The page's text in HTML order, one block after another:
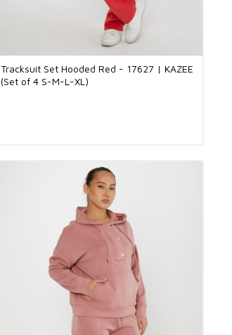
Tracksuit Set Hooded Red - 17627 | KAZEE
(Set of 4 S-M-L-XL)